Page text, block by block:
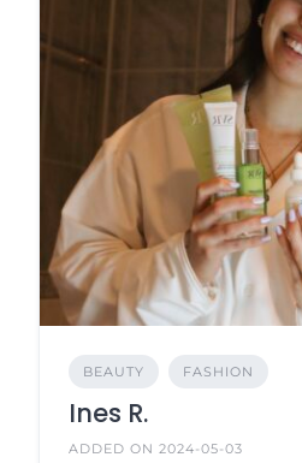
BEAUTY FASHION
Ines R.
ADDED ON 2024-05-03